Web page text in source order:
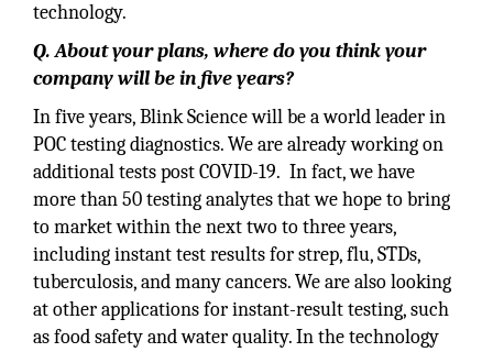
technology.
Q. About your plans, where do you think your
company will be in five years?
In five years, Blink Science will be a world leader in
POC testing diagnostics. We are already working on
additional tests post COVID-19. In fact, we have
more than 50 testing analytes that we hope to bring
to market within the next two to three years,
including instant test results for strep, flu, STDs,
tuberculosis, and many cancers. We are also looking
at other applications for instant-result testing, such
as food safety and water quality. In the technology